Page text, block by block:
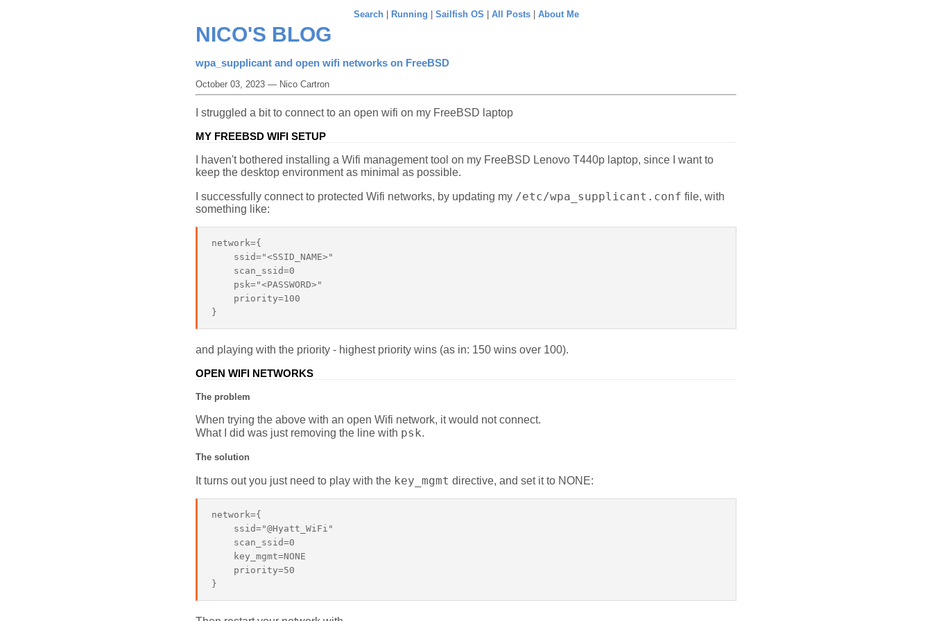
Search| Running Sailfish OS All Posts| About Me
NICO'S BLOG
wpa_supplicant and open wifi networks on FreeBSD
October 03, 2023 — Nico Cartron
I struggled a bit to connect to an open wifi on my FreeBSD laptop
MY FREEBSD WIFI SETUP
I haven't bothered installing a Wifi management tool on my FreeBSD Lenovo T440p laptop, since I want to
keep the desktop environment as minimal as possible.
I successfully connect to protected Wifi networks, by updating my /etc/wpa_supplicant.conf file, with
something like:
network={
    ssid="<SSID_NAME>"
    scan_ssid=0
    psk="<PASSWORD>"
    priority=100
and playing with the priority - highest priority wins (as in: 150 wins over 100).
OPEN WIFI NETWORKS
The problem
When trying the above with an open Wifi network, it would not connect.
What I did was just removing the line with psk.
The solution
It turns out you just need to play with the key_mgmt directive, and set it to NONE:
network={
    ssid="@Hyatt_WiFi"
    scan_ssid=0
    key_mgmt=NONE
    priority=50